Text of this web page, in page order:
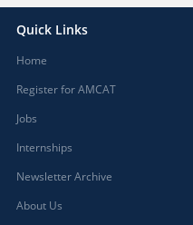
Quick Links
Home
Register for AMCAT
Jobs
Internships
Newsletter Archive
About Us